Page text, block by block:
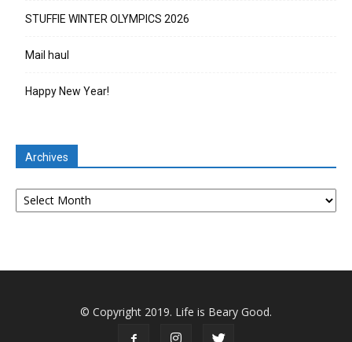
STUFFIE WINTER OLYMPICS 2026
Mail haul
Happy New Year!
Archives
Archives
© Copyright 2019. Life is Beary Good.